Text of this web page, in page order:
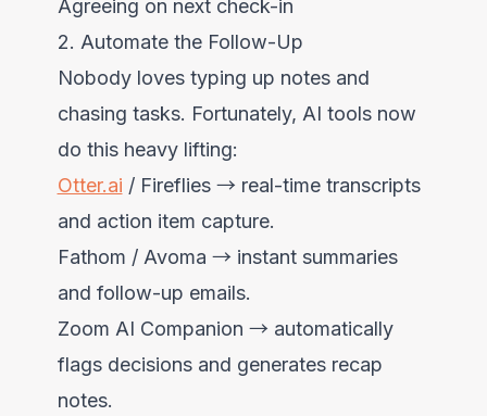
Agreeing on next check-in
2. Automate the Follow-Up
Nobody loves typing up notes and
chasing tasks. Fortunately, AI tools now
do this heavy lifting:
Otter.ai / Fireflies → real-time transcripts
and action item capture.
Fathom / Avoma → instant summaries
and follow-up emails.
Zoom AI Companion → automatically
flags decisions and generates recap
notes.